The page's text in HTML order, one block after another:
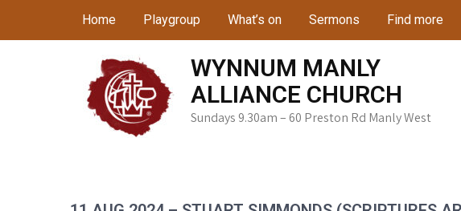
Home Playgroup What’s on Sermons Find more
WYNNUM MANLY
ALLIANCE CHURCH
Sundays 9.30am – 60 Preston Rd Manly West